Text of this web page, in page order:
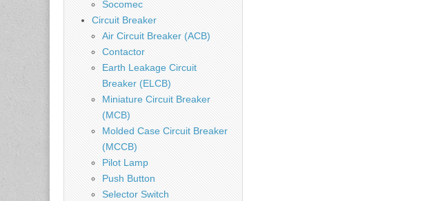
Socomec
Circuit Breaker
Air Circuit Breaker (ACB)
Contactor
Earth Leakage Circuit
Breaker (ELCB)
Miniature Circuit Breaker
(MCB)
Molded Case Circuit Breaker
(MCCB)
Pilot Lamp
Push Button
Selector Switch